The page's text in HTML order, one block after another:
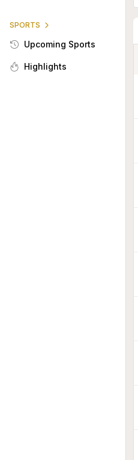
SPORTS
Upcoming Sports
Highlights